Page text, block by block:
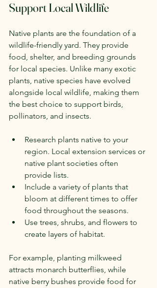
Support Local Wildlife
Native plants are the foundation of a
wildlife-friendly yard. They provide
food, shelter, and breeding grounds
for local species. Unlike many exotic
plants, native species have evolved
alongside local wildlife, making them
the best choice to support birds,
pollinators, and insects.
Research plants native to your
region. Local extension services or
native plant societies often
provide lists.
Include a variety of plants that
bloom at different times to offer
food throughout the seasons.
Use trees, shrubs, and flowers to
create layers of habitat.
For example, planting milkweed
attracts monarch butterflies, while
native berry bushes provide food for